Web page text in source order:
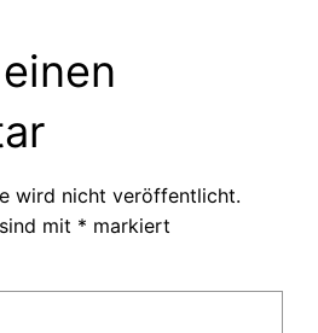
wird nicht veröffentlicht.
mit * markiert